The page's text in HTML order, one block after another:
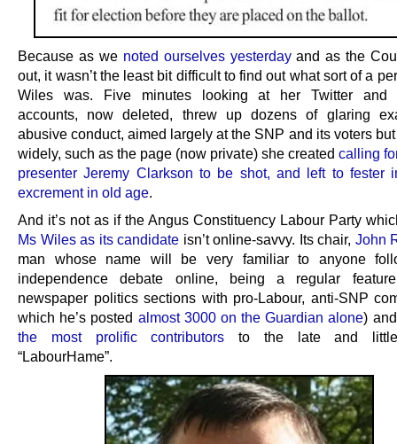
Because as we noted ourselves yesterdayand as the
out, it wasn’t the least bit difficult to find out what sort of a
Wiles was. Five minutes looking at her Twitter and
accounts, now deleted, threw up dozens of glaring
abusive conduct, aimed largely at the SNP and its voters
widely, such as the page (now private) she created calling
presenter Jeremy Clarkson to be shot, and left to fester
excrement in old age.
And it’s not as if the Angus Constituency Labour Party
Ms Wiles as its candidate isn’t online-savvy. Its chair, John
man whose name will be very familiar to anyone
independence debate online, being a regular
newspaper politics sections with pro-Labour, anti-SNP
which he’s posted almost 3000 on the Guardian alone)
the most prolific contributors to the late and little-
“LabourHame”.